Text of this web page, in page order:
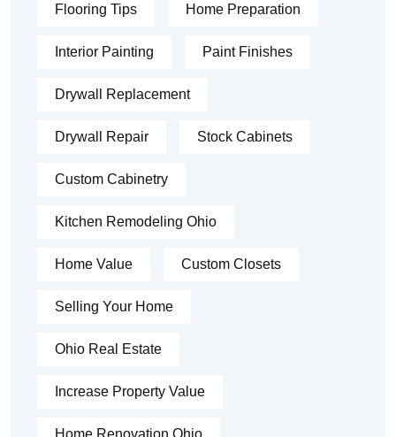
Flooring Tips Home Preparation
Interior Painting Paint Finishes
Drywall Replacement
Drywall Repair Stock Cabinets
Custom Cabinetry
Kitchen Remodeling Ohio
Home Value Custom Closets
Selling Your Home
Ohio Real Estate
Increase Property Value
Home Renovation Ohio